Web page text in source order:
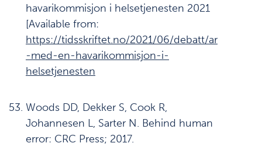
havarikommisjon i helsetjenesten 2021
[Available from:
https://tidsskriftet.no/2021/06/debatt/ar
-med-en-havarikommisjon-i-
helsetjenesten
Woods DD, Dekker S, Cook R,
Johannesen L, Sarter N. Behind human
error: CRC Press; 2017.